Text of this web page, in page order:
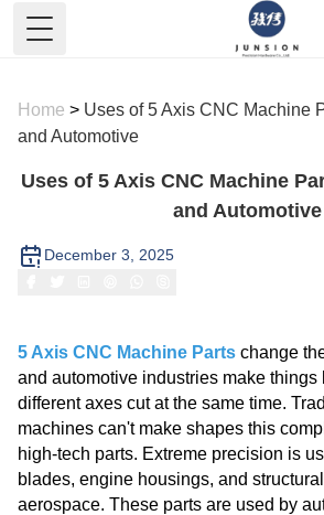
Toggle Menu
Home > Uses of 5 Axis CNC Machine
and Automotive
Uses of 5 Axis CNC Machine
and Automotive
December 3, 2025
5 Axis CNC Machine Parts change
and automotive industries make things
different axes cut at the same time.
machines can't make shapes this
high-tech parts. Extreme precision is
blades, engine housings, and
aerospace. These parts are used by